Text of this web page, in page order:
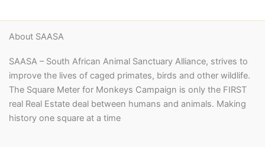
About SAASA
SAASA – South African Animal Sanctuary Alliance, strives to
improve the lives of caged primates, birds and other wildlife.
The Square Meter for Monkeys Campaign is only the FIRST
real Real Estate deal between humans and animals. Making
history one square at a time